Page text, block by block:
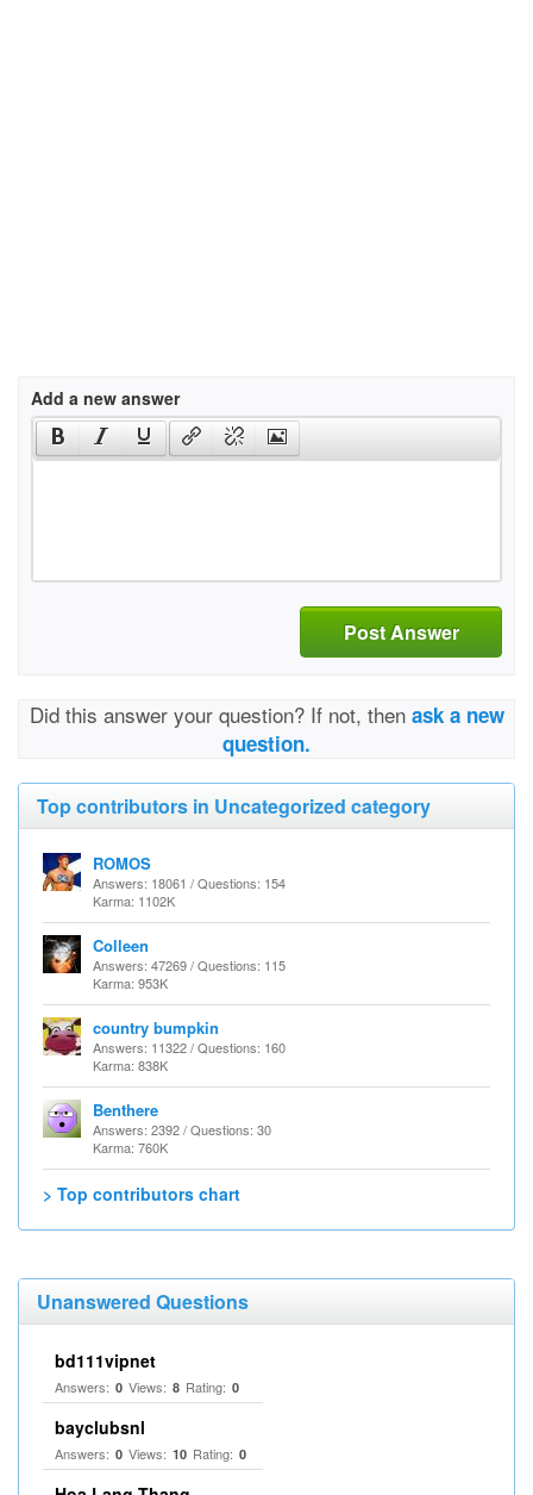
Add a new answer
Post Answer
Did this answer your question? If not, then ask a new
question.
Top contributors in Uncategorized category
ROMOS
Answers: 18061 / Questions: 154
Karma: 1102K
Colleen
Answers: 47269 / Questions: 115
Karma: 953K
country bumpkin
Answers: 11322 / Questions: 160
Karma: 838K
Benthere
Answers: 2392 / Questions: 30
Karma: 760K
> Top contributors chart
Unanswered Questions
bd111vipnet
Answers: 0 Views: 8 Rating: 0
bayclubsnl
Answers: 0 Views: 10 Rating: 0